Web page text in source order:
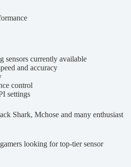
sensors currently available
and accuracy
control
settings
Shark, Mchose and many enthusiast
looking for top-tier sensor